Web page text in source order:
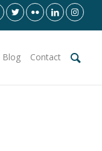
Blog Contact